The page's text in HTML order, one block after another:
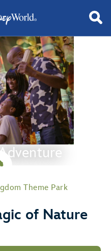
Theme Park
of Nature